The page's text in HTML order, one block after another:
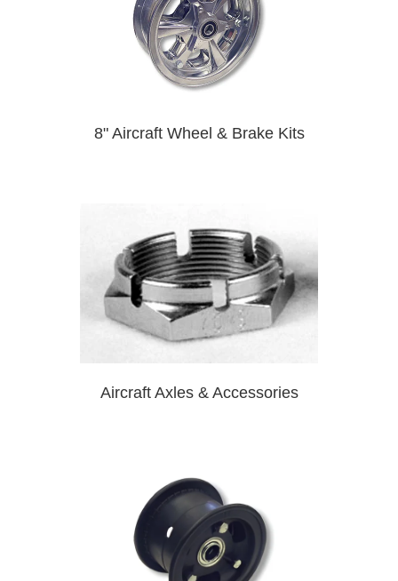
8" Aircraft Wheel & Brake Kits
Aircraft Axles & Accessories